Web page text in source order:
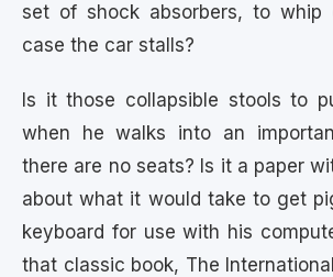
set of shock absorbers, to whip
case the car stalls?
Is it those collapsible stools to
when he walks into an
there are no seats? Is it a paper
about what it would take to get
keyboard for use with his
that classic book, The